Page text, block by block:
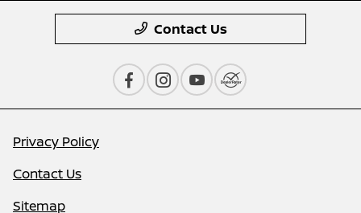
Contact Us
Privacy Policy
Contact Us
Sitemap